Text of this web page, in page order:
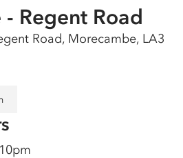
Regent Road
Road, Morecambe, LA3